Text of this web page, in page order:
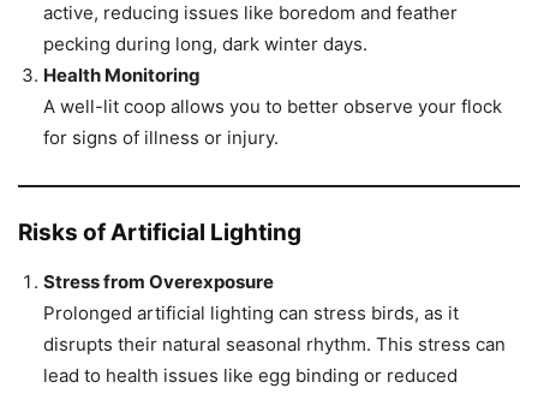
active, reducing issues like boredom and feather
pecking during long, dark winter days.
Health Monitoring
A well-lit coop allows you to better observe your flock
for signs of illness or injury.
Risks of Artificial Lighting
Stress from Overexposure
Prolonged artificial lighting can stress birds, as it
disrupts their natural seasonal rhythm. This stress can
lead to health issues like egg binding or reduced